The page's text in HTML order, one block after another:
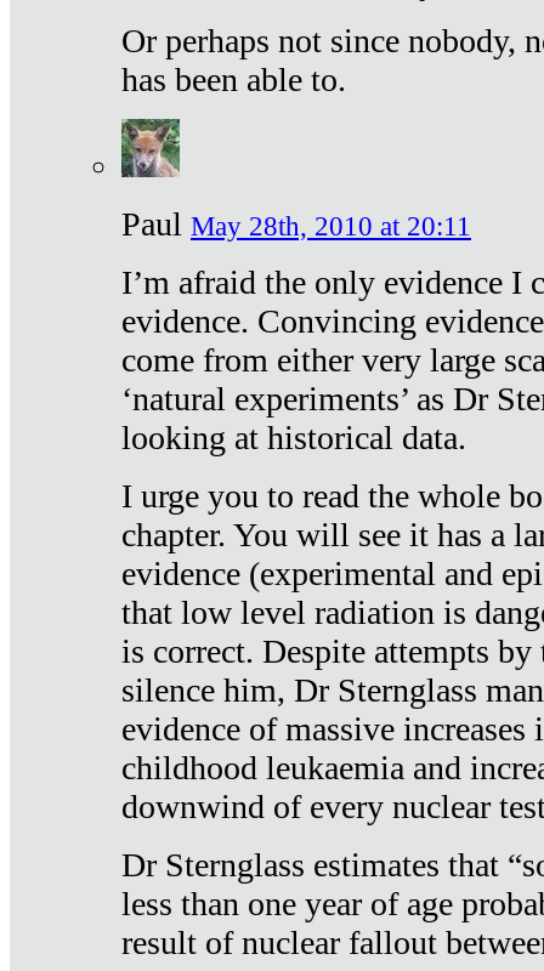
Or perhaps not since nobody,
has been able to.
Paul May 28th, 2010 at 20:11
I’m afraid the only evidence I
evidence. Convincing
come from either very large
‘natural experiments’ as Dr
looking at historical data.
I urge you to read the whole
chapter. You will see it has a
evidence (experimental and
that low level radiation is
is correct. Despite attempts
silence him, Dr Sternglass
evidence of massive increases
childhood leukaemia and
downwind of every nuclear
Dr Sternglass estimates that
less than one year of age
result of nuclear fallout